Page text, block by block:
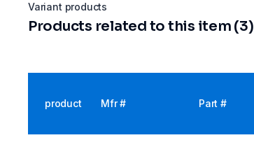
Variant products
Products related to this item (3)
product Mfr # Part #